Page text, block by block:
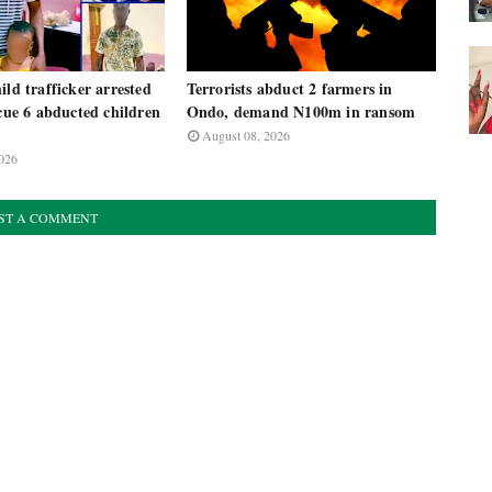
trafficker arrested
6 abducted children
Terrorists abduct 2 farmers in
Ondo, demand N100m in ransom
August 08, 2026
A COMMENT